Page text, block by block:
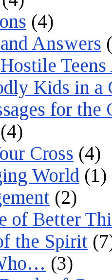
(4)
Answers
Kids in a
for the
(4)
Cross (4)
World (1)
(2)
of Better
the Spirit
(3)